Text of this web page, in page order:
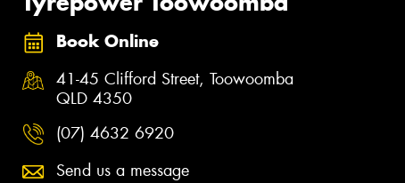
Book Online
41-45 Clifford Street, Toowoomba
QLD 4350
(07) 4632 6920
Send us a message